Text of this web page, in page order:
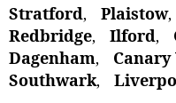
Stratford, Plaistow, ‎
Redbridge, Ilford,
Dagenham,
Southwark,